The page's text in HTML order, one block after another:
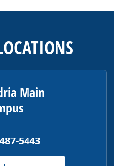
Main
5443